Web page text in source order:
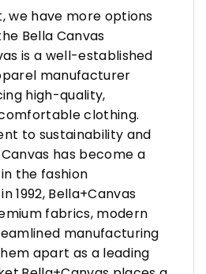
we have more options
Bella Canvas
is a well-established
manufacturer
high-quality,
clothing.
to sustainability and
has become a
the fashion
1992, Bella+Canvas
fabrics, modern
manufacturing
apart as a leading